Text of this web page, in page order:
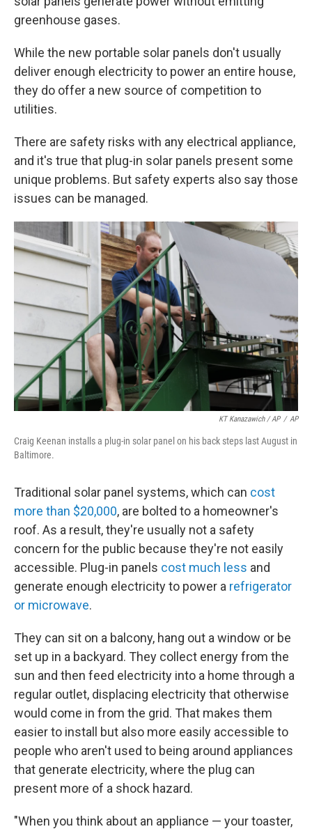
greenhouse gases.
While the new portable solar panels don't usually
deliver enough electricity to power an entire house,
they do offer a new source of competition to
utilities.
There are safety risks with any electrical appliance,
and it's true that plug-in solar panels present some
unique problems. But safety experts also say those
issues can be managed.
KT Kanazawich / AP / AP
Craig Keenan installs a plug-in solar panel on his back steps last August in
Baltimore.
Traditional solar panel systems, which can cost
more than $20,000, are bolted to a homeowner's
roof. As a result, they're usually not a safety
concern for the public because they're not easily
accessible. Plug-in panels cost much less and
generate enough electricity to power a refrigerator
or microwave.
They can sit on a balcony, hang out a window or be
set up in a backyard. They collect energy from the
sun and then feed electricity into a home through a
regular outlet, displacing electricity that otherwise
would come in from the grid. That makes them
easier to install but also more easily accessible to
people who aren't used to being around appliances
that generate electricity, where the plug can
present more of a shock hazard.
"When you think about an appliance — your toaster,